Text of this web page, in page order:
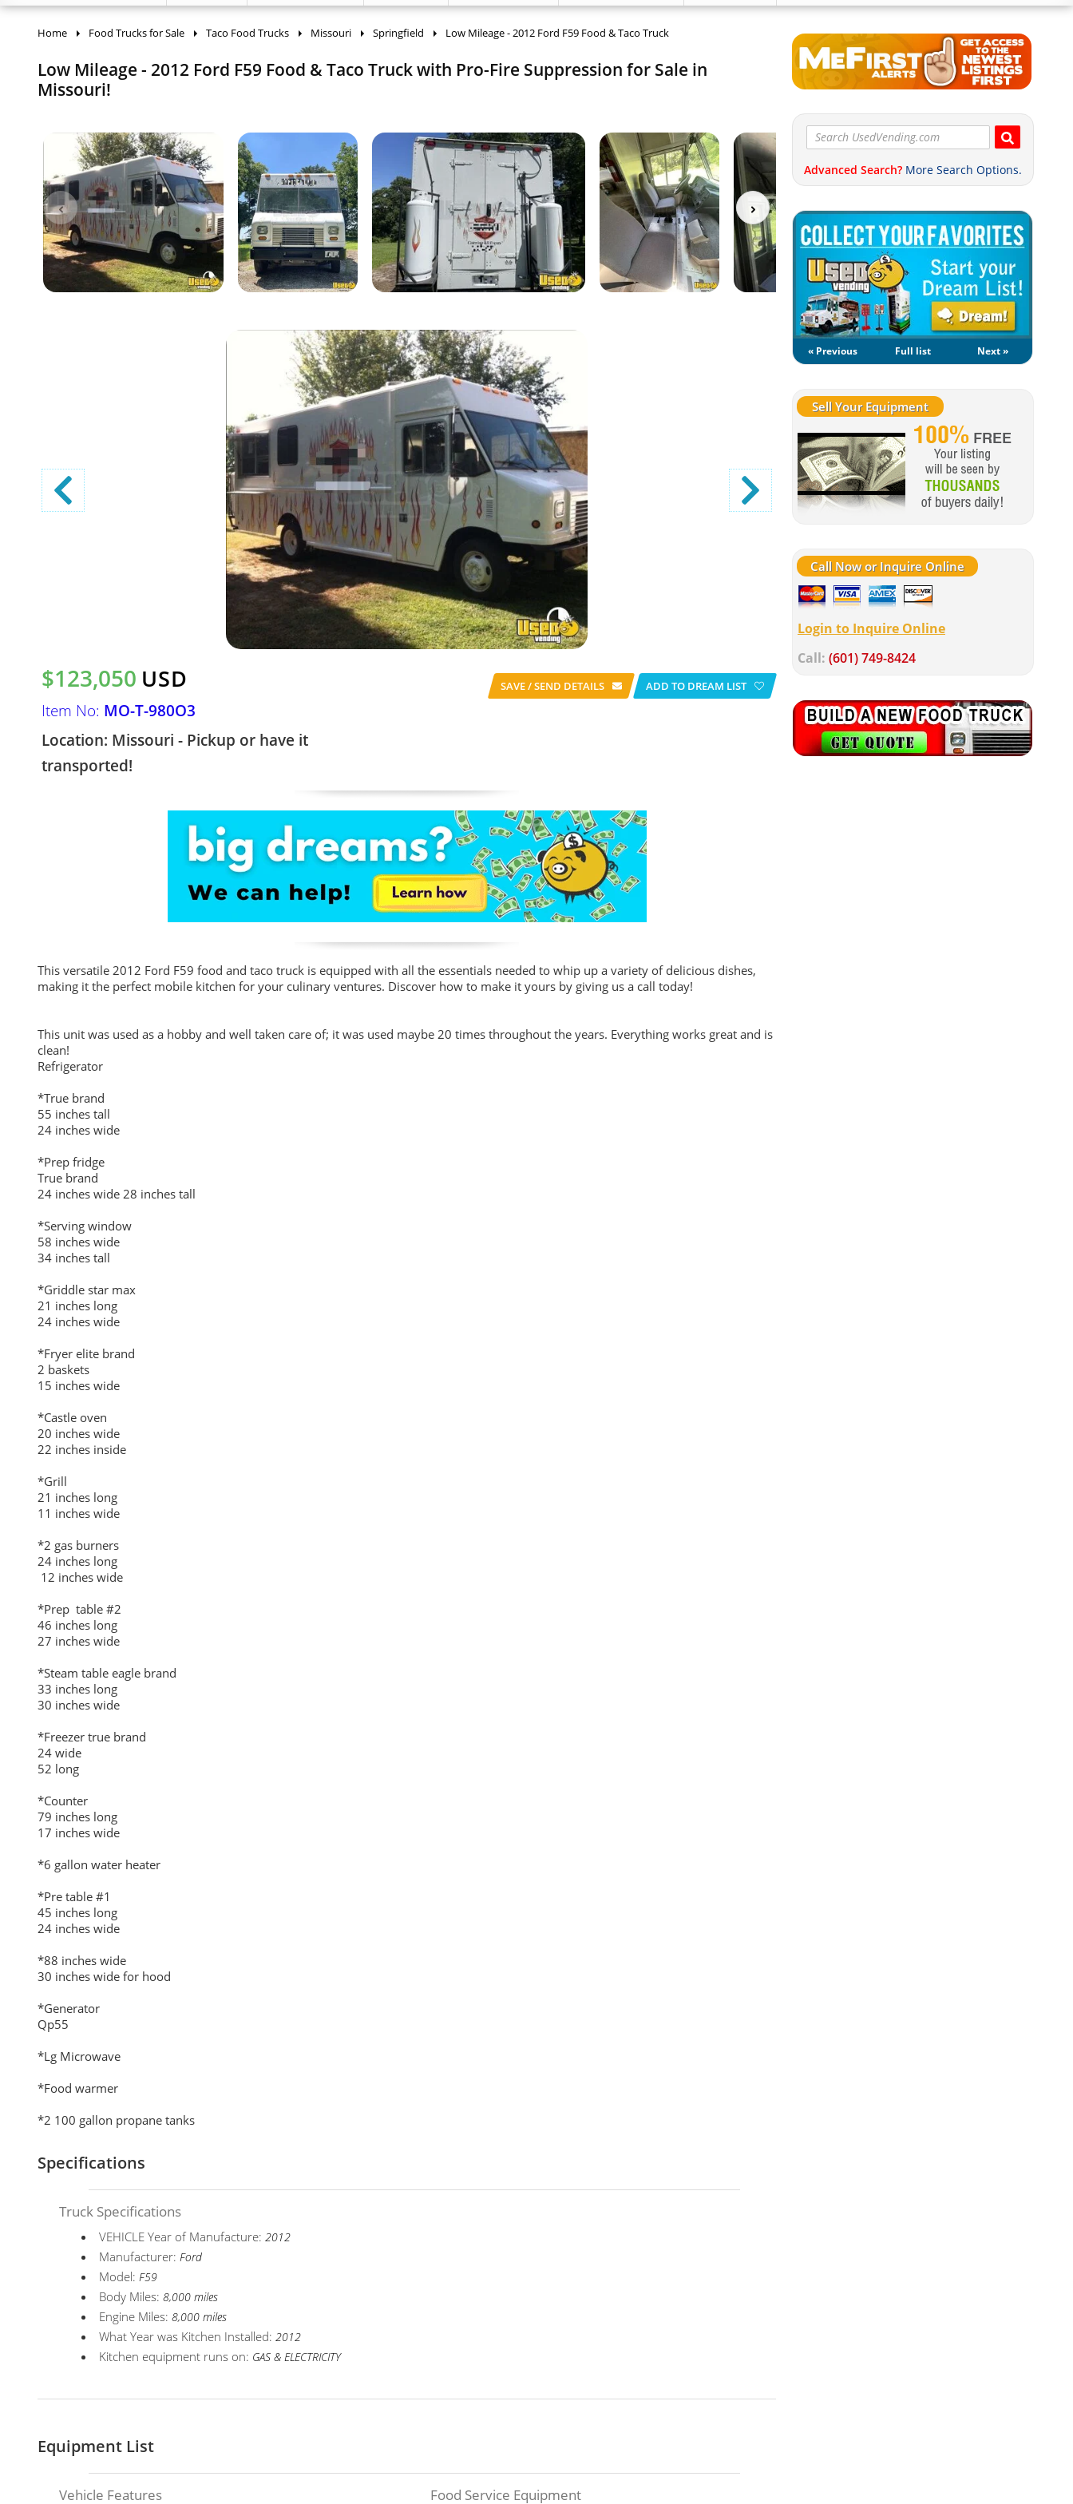
Advanced Search? More Search Options.
« Previous Full list Next »
Sell Your Equipment
Call Now or Inquire Online
Login to Inquire Online
Call: (601) 749-8424
Home Food Trucks for Sale Taco Food Trucks Missouri Springfield Low Mileage - 2012 Ford F59 Food & Taco Truck
Low Mileage - 2012 Ford F59 Food & Taco Truck with Pro-Fire Suppression for Sale in
Missouri!
$123,050 USD
Item No: MO-T-980O3
Location: Missouri - Pickup or have it
transported!
SAVE / SEND DETAILS ADD TO DREAM LIST
This versatile 2012 Ford F59 food and taco truck is equipped with all the essentials needed to whip up a variety of delicious dishes,
making it the perfect mobile kitchen for your culinary ventures. Discover how to make it yours by giving us a call today!
This unit was used as a hobby and well taken care of; it was used maybe 20 times throughout the years. Everything works great and is
clean!
Refrigerator
*True brand
55 inches tall
24 inches wide
*Prep fridge
True brand
24 inches wide 28 inches tall
*Serving window
58 inches wide
34 inches tall
*Griddle star max
21 inches long
24 inches wide
*Fryer elite brand
2 baskets
15 inches wide
*Castle oven
20 inches wide
22 inches inside
*Grill
21 inches long
11 inches wide
*2 gas burners
24 inches long
12 inches wide
*Prep table #2
46 inches long
27 inches wide
*Steam table eagle brand
33 inches long
30 inches wide
*Freezer true brand
24 wide
52 long
*Counter
79 inches long
17 inches wide
*6 gallon water heater
*Pre table #1
45 inches long
24 inches wide
*88 inches wide
30 inches wide for hood
*Generator
Qp55
*Lg Microwave
*Food warmer
*2 100 gallon propane tanks
Specifications
Truck Specifications
VEHICLE Year of Manufacture:2012
Manufacturer:Ford
Model:F59
Body Miles:8,000 miles
Engine Miles:8,000 miles
What Year was Kitchen Installed:2012
Kitchen equipment runs on: GAS & ELECTRICITY
Equipment List
Vehicle Features Food Service Equipment